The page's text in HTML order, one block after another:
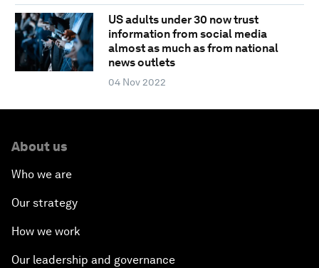
US adults under 30 now trust
information from social media
almost as much as from national
news outlets
04 Nov 2022
About us
Who we are
Our strategy
How we work
Our leadership and governance